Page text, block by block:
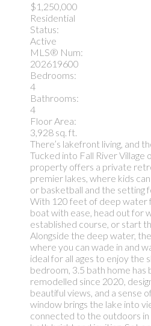
$1,250,000
Residential
Status:
Active
MLS® Num:
202619600
Bedrooms:
4
Bathrooms:
4
Floor Area:
3,928 sq. ft.
There’s lakefront living, and
Tucked into Fall River Village
property offers a private
premier lakes, where kids
or basketball and the setting
With 120 feet of deep water
boat with ease, head out for
established course, or start
Alongside the deep water,
where you can wade in and
ideal for all ages to enjoy the
bedroom, 3.5 bath home has
remodelled since 2020,
beautiful views, and a sense
window brings the lake into
connected to the outdoors